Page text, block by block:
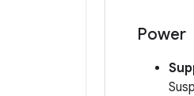
Power